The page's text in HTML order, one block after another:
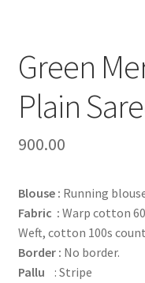
Green
Plain
900.00
Blouse : Running
Fabric : Warp cotton
Weft, cotton 100s
Border : No border.
Pallu : Stripe